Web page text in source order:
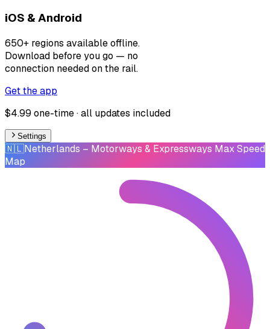
iOS & Android
650+ regions available offline.
Download before you go — no
connection needed on the rail.
Get the app
$4.99 one-time · all updates included
Settings
🇳🇱Netherlands – Motorways & Expressways Max Speed
Map